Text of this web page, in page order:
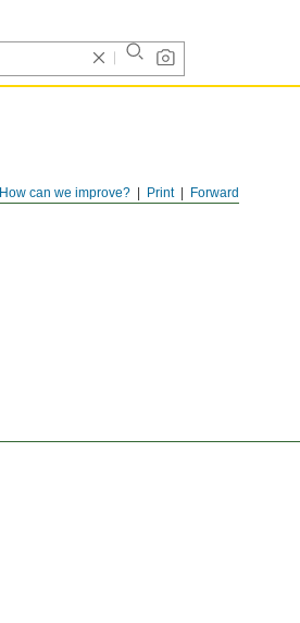
Forward
Print
How can we improve?